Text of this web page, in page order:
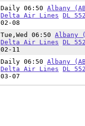
Daily 06:50 Albany
Delta Air Lines DL
02-08
Tue,Wed 06:50 Albany
Delta Air Lines DL
02-11
Daily 06:50 Albany
Delta Air Lines DL
03-07